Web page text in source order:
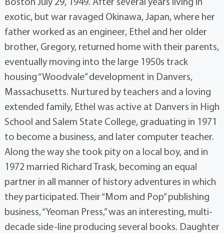
exotic, but war ravaged Okinawa, Japan, where her
father worked as an engineer, Ethel and her older
brother, Gregory, returned home with their parents,
eventually moving into the large 1950s track
housing “Woodvale” development in Danvers,
Massachusetts. Nurtured by teachers and a loving
extended family, Ethel was active at Danvers in High
School and Salem State College, graduating in 1971
to become a business, and later computer teacher.
Along the way she took pity on a local boy, and in
1972 married Richard Trask, becoming an equal
partner in all manner of history adventures in which
they participated. Their “Mom and Pop” publishing
business, “Yeoman Press,” was an interesting, multi-
decade side-line producing several books. Daughter